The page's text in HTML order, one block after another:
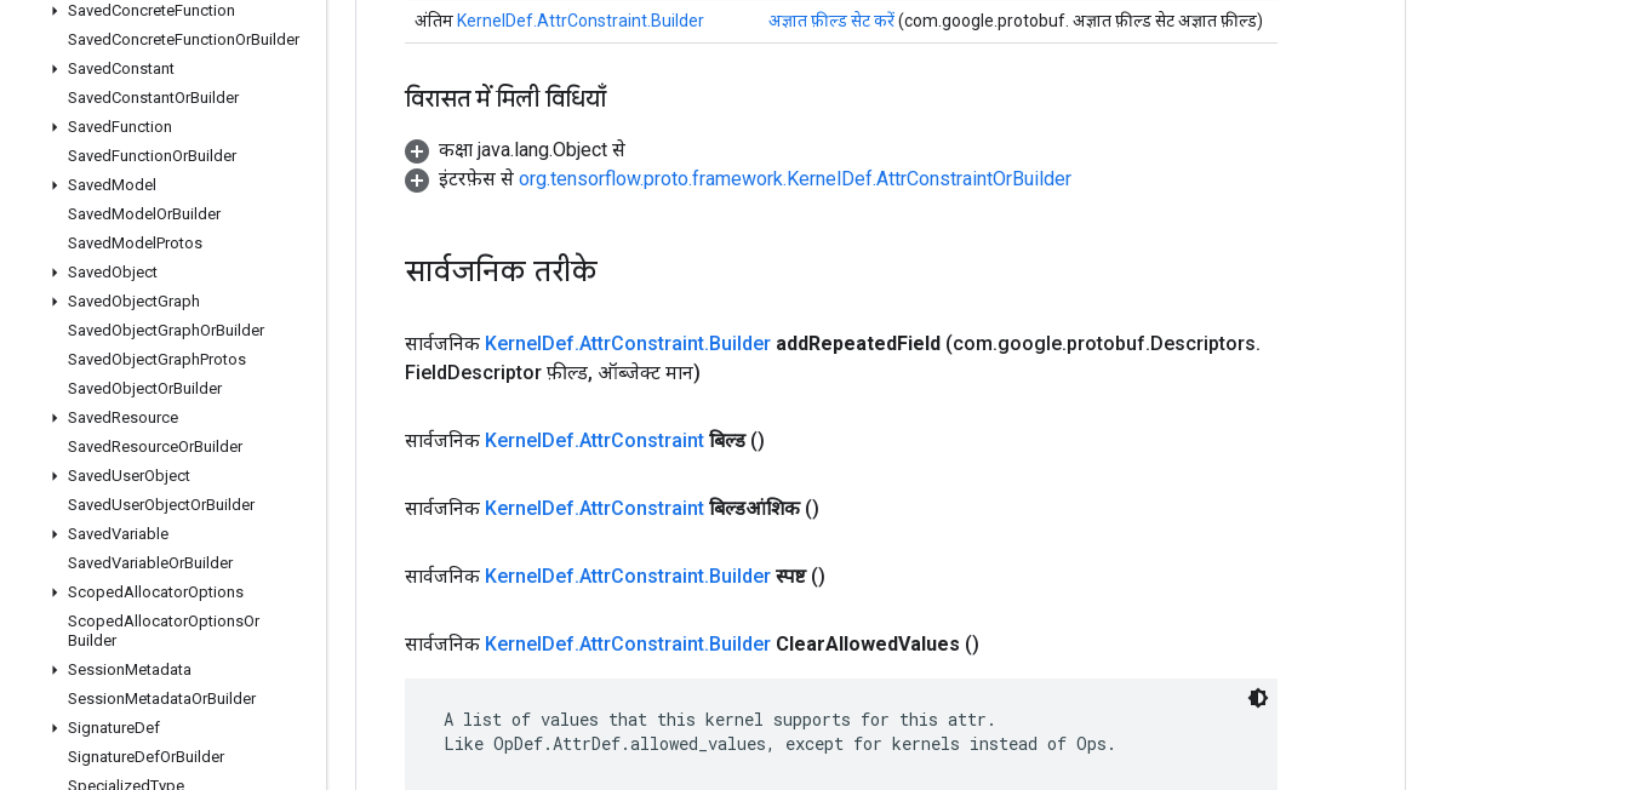
SavedConcreteFunction
SavedConcreteFunctionOrBuilder
SavedConstant
SavedConstantOrBuilder
SavedFunction
SavedFunctionOrBuilder
SavedModel
SavedModel OrBuilder
SavedModel Protos
SavedObject
SavedObjectGraph
SavedObjectGraphOrBuilder
SavedObjectGraphProtos
SavedObjectOrBuilder
SavedResource
SavedResourceOrBuilder
SavedUserObject
SavedUserObjectOrBuilder
SavedVariable
SavedVariableOrBuilder
ScopedAllocatorOptions
ScopedAllocatorOptionsOr
Builder
SessionMetadata
SessionMetadataOrBuilder
SignatureDef
SignatureDefOrBuilder
SpecializedType
अंतिम KernelDef.AttrConstraint.Builder अज्ञात फ़ील्ड सेट करें(com.google.protobuf. अज्ञात फ़ील्ड सेट अज्ञात फ़ील्ड)
विरासत में मिली विधियाँ
कक्षा java.lang.Object से
इंटरफ़ेस से org.tensorflow.proto.framework.KernelDef.AttrConstraintOrBuilder
सार्वजनिक तरीके
सार्वजनिक KernelDef.AttrConstraint.Builder addRepeatedField (com.google.protobuf.Descriptors.
FieldDescriptor फ़ील्ड, ऑब्जेक्ट मान)
सार्वजनिक KernelDef.AttrConstraint बिल्ड ()
सार्वजनिक KernelDef.AttrConstraint बिल्डआंशिक ()
सार्वजनिक KernelDef.AttrConstraint.Builder स्पष्ट ()
सार्वजनिक KernelDef.AttrConstraint.Builder ClearAllowedValues ​​()
A list of values that this kernel supports for this attr.
Like OpDef.AttrDef.allowed_values, except for kernels instead of Ops.